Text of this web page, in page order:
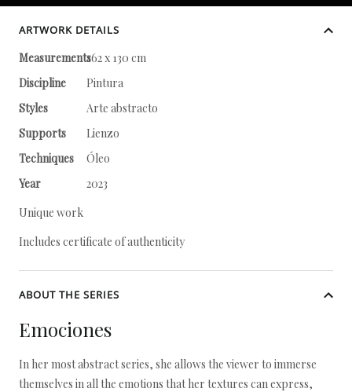
ARTWORK DETAILS
Measurements162 x 130 cm
Discipline
Pintura
Styles
Arte abstracto
Supports
Lienzo
Techniques
Óleo
Year
2023
Unique work
Includes certificate of authenticity
ABOUT THE SERIES
Emociones
In her most abstract series, she allows the viewer to immerse
themselves in all the emotions that her textures can express,